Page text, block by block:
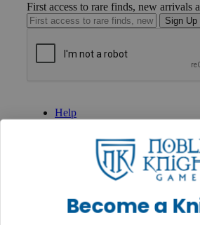
First access to rare finds, new arrivals
Sign Up
Help
International
Privacy Settings
INFORMATIONBecome a